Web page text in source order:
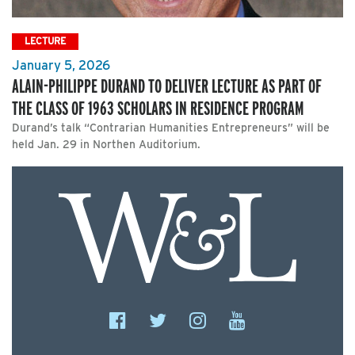
LECTURE
January 5, 2026
ALAIN-PHILIPPE DURAND TO DELIVER LECTURE AS PART OF
THE CLASS OF 1963 SCHOLARS IN RESIDENCE PROGRAM
Durand’s talk “Contrarian Humanities Entrepreneurs” will be
held Jan. 29 in Northen Auditorium.